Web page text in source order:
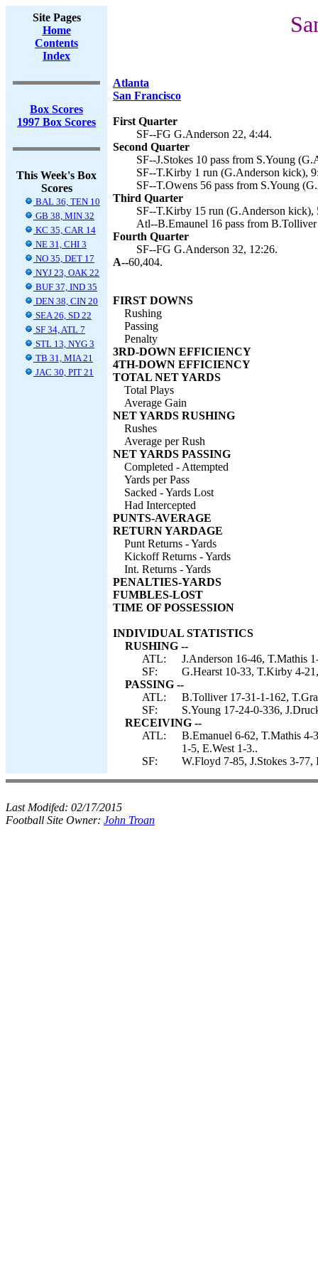
Site Pages
Home
Contents
Index
Box Scores
1997 Box Scores
This Week's Box
Scores
BAL 36, TEN 10
GB 38, MIN 32
KC 35, CAR 14
NE 31, CHI 3
NO 35, DET 17
NYJ 23, OAK 22
BUF 37, IND 35
DEN 38, CIN 20
SEA 26, SD 22
SF 34, ATL 7
STL 13, NYG 3
TB 31, MIA 21
JAC 30, PIT 21
Atlanta
San Francisco
First Quarter
SF--FG G.Anderson 22, 4:44.
Second Quarter
SF--J.Stokes 10 pass from S.Young
SF--T.Kirby 1 run (G.Anderson kick),
SF--T.Owens 56 pass from S.Young
Third Quarter
SF--T.Kirby 15 run (G.Anderson kick),
Atl--B.Emaunel 16 pass from
Fourth Quarter
SF--FG G.Anderson 32, 12:26.
A--60,404.
FIRST DOWNS
Rushing
Passing
Penalty
3RD-DOWN EFFICIENCY
4TH-DOWN EFFICIENCY
TOTAL NET YARDS
Total Plays
Average Gain
NET YARDS RUSHING
Rushes
Average per Rush
NET YARDS PASSING
Completed - Attempted
Yards per Pass
Sacked - Yards Lost
Had Intercepted
PUNTS-AVERAGE
RETURN YARDAGE
Punt Returns - Yards
Kickoff Returns - Yards
Int. Returns - Yards
PENALTIES-YARDS
FUMBLES-LOST
TIME OF POSSESSION
INDIVIDUAL STATISTICS
RUSHING --
ATL:
J.Anderson 16-46, T.Mathis
SF:
G.Hearst 10-33, T.Kirby 4-
PASSING --
ATL:
B.Tolliver 17-31-1-162,
SF:
S.Young 17-24-0-336,
RECEIVING --
ATL:
B.Emanuel 6-62, T.Mathis 4-
1-5, E.West 1-3..
SF:
W.Floyd 7-85, J.Stokes 3-
Last Modifed: 02/17/2015
Football Site Owner: John Troan